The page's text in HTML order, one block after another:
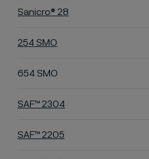
Sanicro® 28
254 SMO
654 SMO
SAF™ 2304
SAF™ 2205